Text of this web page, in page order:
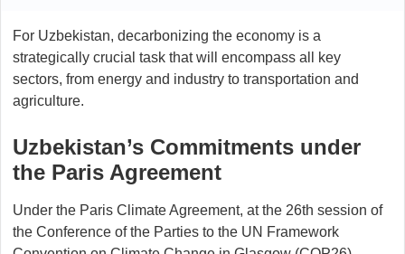
For Uzbekistan, decarbonizing the economy is a
strategically crucial task that will encompass all key
sectors, from energy and industry to transportation and
agriculture.
Uzbekistan’s Commitments under
the Paris Agreement
Under the Paris Climate Agreement, at the 26th session of
the Conference of the Parties to the UN Framework